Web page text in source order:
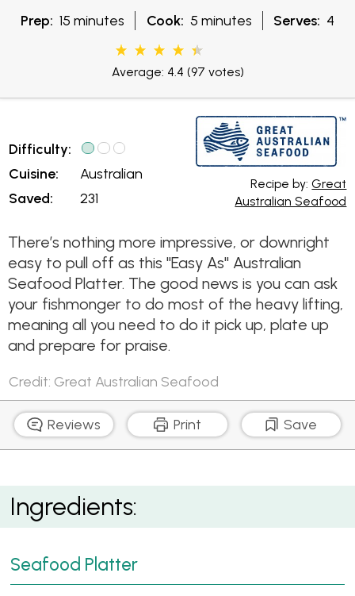
Prep: 15 minutes Cook: 5 minutes Serves: 4
Average: 4.4 (97 votes)
Difficulty:
Cuisine:
Saved:
Australian
231
Recipe by:Great
Australian Seafood
There’s nothing more impressive, or downright
easy to pull off as this "Easy As" Australian
Seafood Platter. The good news is you can ask
your fishmonger to do most of the heavy lifting,
meaning all you need to do it pick up, plate up
and prepare for praise.
Credit: Great Australian Seafood
Reviews Print Save
Easy As Aussie Seafood Platter
Ingredients:
Seafood Platter